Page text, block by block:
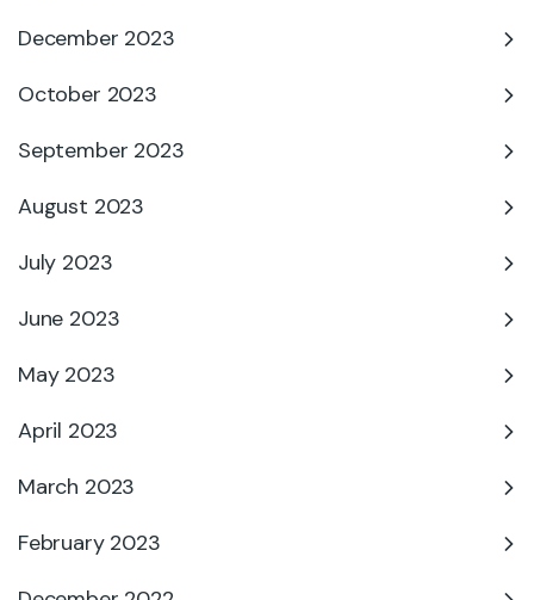
December 2023
October 2023
September 2023
August 2023
July 2023
June 2023
May 2023
April 2023
March 2023
February 2023